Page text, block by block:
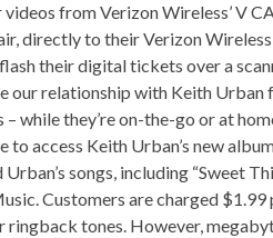
from Verizon Wireless’ V
directly to their Verizon
their digital tickets over a
our relationship with Keith Urban
– while they’re on-the-go or at
to access Keith Urban’s new
songs, including “Sweet
Customers are charged
ringback tones. However,